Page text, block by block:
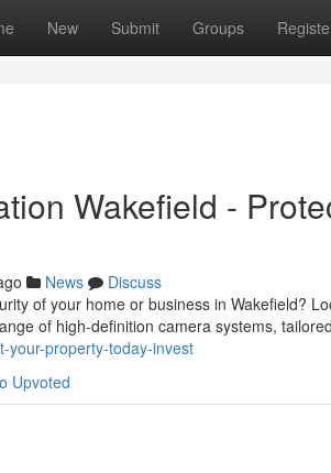
New Submit Groups
Wakefield -
News
Discuss
of your home or business in Wakefield?
of high-definition camera systems,
your-property-today-invest
Upvoted